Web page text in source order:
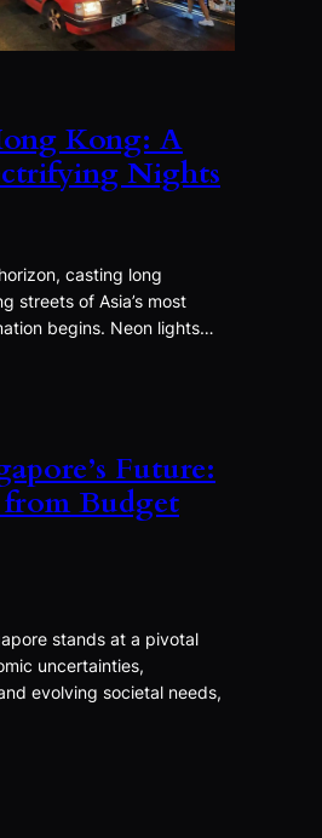
Kong: A
Nights
casting long
streets of Asia’s most
begins. Neon lights…
Future:
from Budget
stands at a pivotal
uncertainties,
evolving societal needs,